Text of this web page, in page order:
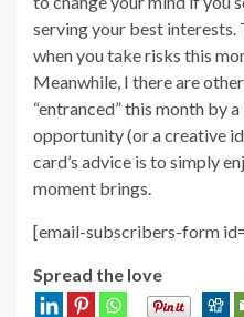
serving your best
when you take risks this
Meanwhile, I there are
“entranced” this month by
opportunity (or a creative
card’s advice is to simply
moment brings.
[email-subscribers-form
Spread the love